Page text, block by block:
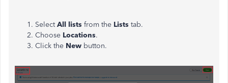
SelectAll lists from the Lists tab.
Choose Locations.
Click the New button.